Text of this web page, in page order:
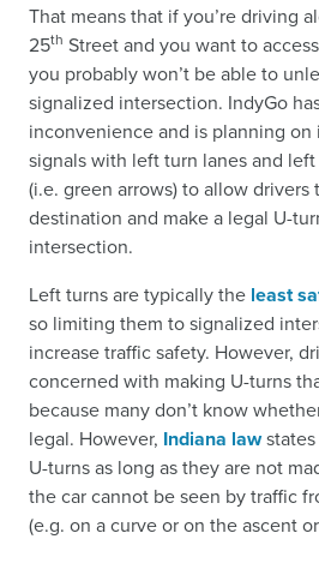
That means that if you’re driving
25th Street and you want to
you probably won’t be able to
signalized intersection. IndyGo
inconvenience and is planning
signals with left turn lanes and
(i.e. green arrows) to allow
destination and make a legal U-
intersection.
Left turns are typically the least
so limiting them to signalized
increase traffic safety. However,
concerned with making U-turns
because many don’t know
legal. However, Indiana lawstates
U-turns as long as they are not
the car cannot be seen by traffic
(e.g. on a curve or on the ascent